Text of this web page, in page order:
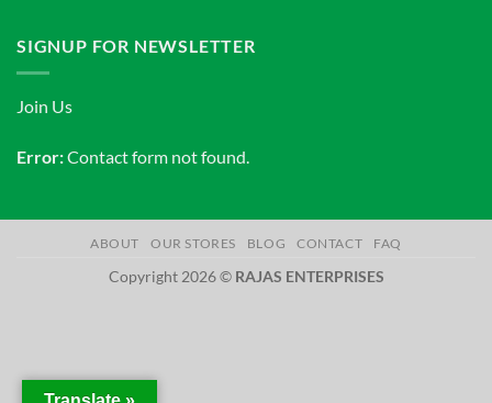
SIGNUP FOR NEWSLETTER
Join Us
Error:Contact form not found.
ABOUT OUR STORES BLOG CONTACT FAQ
Copyright 2026 © RAJAS ENTERPRISES